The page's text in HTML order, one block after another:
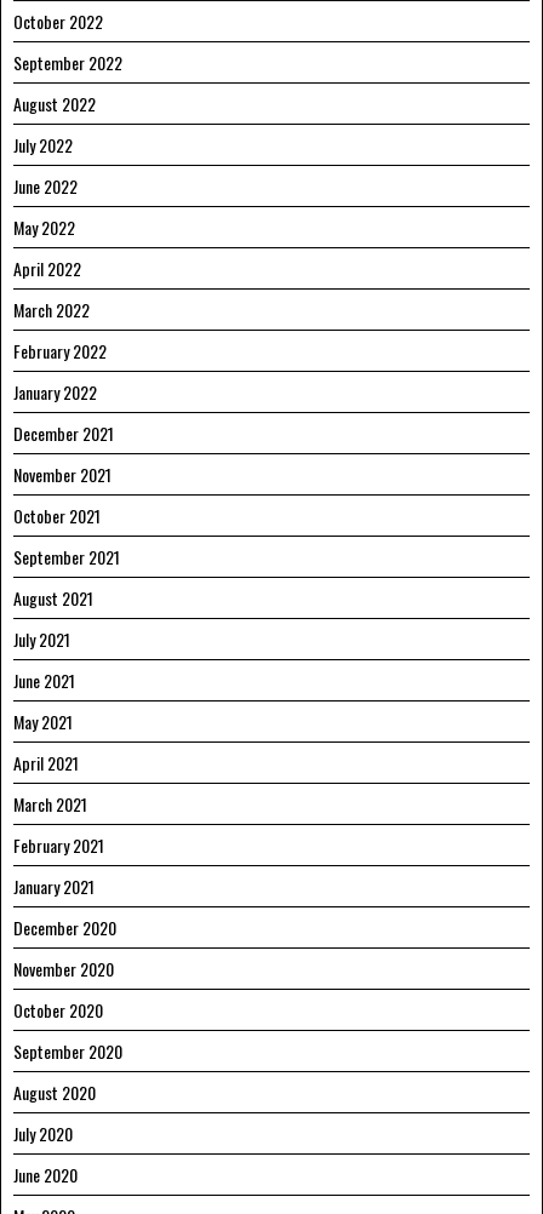
October 2022
September 2022
August 2022
July 2022
June 2022
May 2022
April 2022
March 2022
February 2022
January 2022
December 2021
November 2021
October 2021
September 2021
August 2021
July 2021
June 2021
May 2021
April 2021
March 2021
February 2021
January 2021
December 2020
November 2020
October 2020
September 2020
August 2020
July 2020
June 2020